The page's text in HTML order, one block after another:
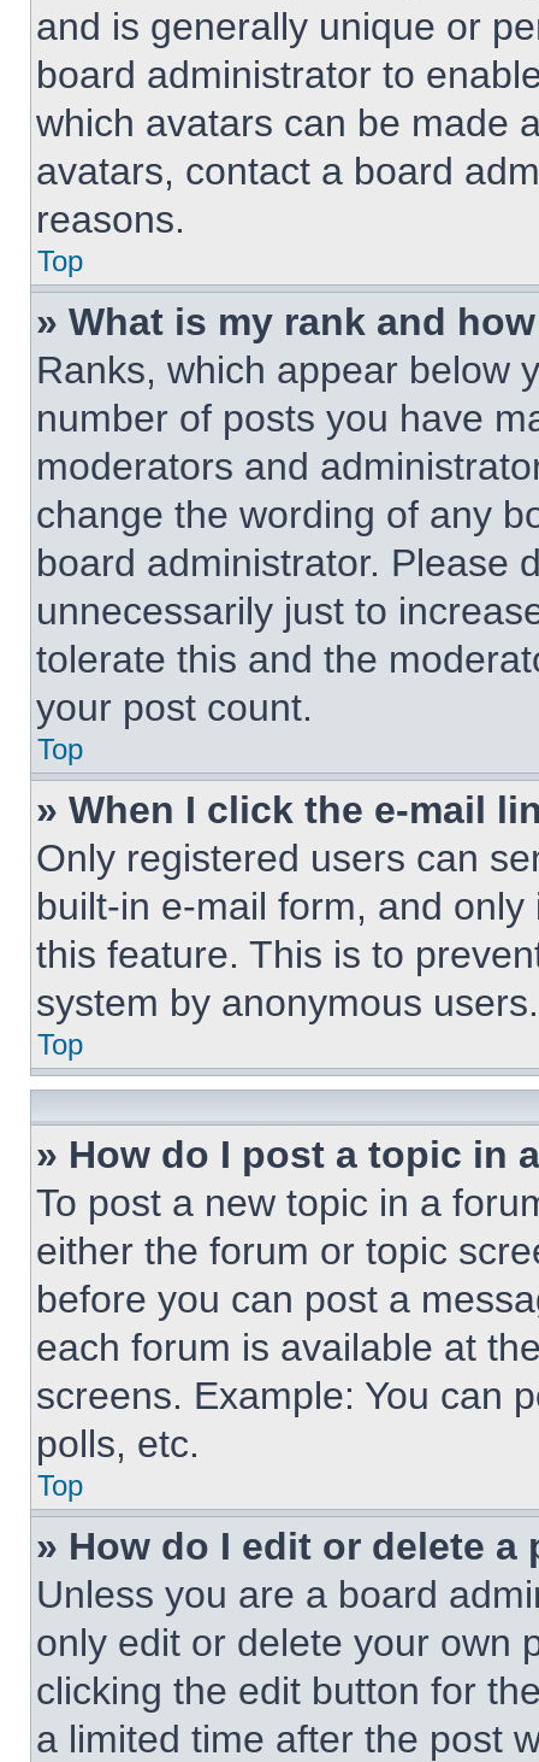
and is generally unique or
board administrator to
which avatars can be made
avatars, contact a board
reasons.
Top
» What is my rank and
Ranks, which appear below
number of posts you have
moderators and
change the wording of any
board administrator. Please
unnecessarily just to
tolerate this and the
your post count.
Top
» When I click the e-mail
Only registered users can
built-in e-mail form, and
this feature. This is to
system by anonymous users.
Top
» How do I post a topic in
To post a new topic in a
either the forum or topic
before you can post a
each forum is available at
screens. Example: You can
polls, etc.
Top
» How do I edit or delete a
Unless you are a board
only edit or delete your own
clicking the edit button for
a limited time after the post